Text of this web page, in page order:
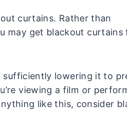
curtains. Rather than
may get blackout curtains
lowering it to
viewing a film or
like this, consider